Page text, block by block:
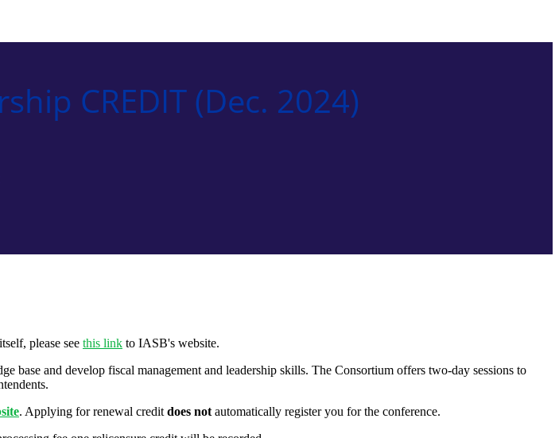
CREDIT (Dec. 2024)
please see this link to IASB's website.
and develop fiscal management and leadership skills. The Consortium offers two-day sessions to
. Applying for renewal credit does not automatically register you for the conference.